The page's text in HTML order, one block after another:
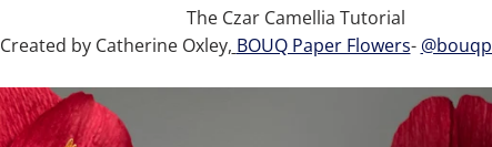
The Czar Camellia Tutorial
Created by Catherine Oxley, BOUQ Paper Flowers-